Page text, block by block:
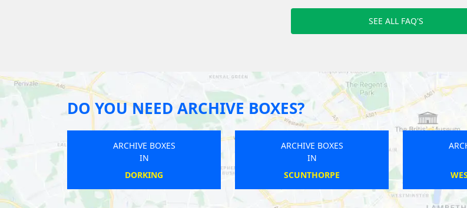
SEE ALL FAQ'S
DO YOU NEED ARCHIVE BOXES?
ARCHIVE BOXES
IN
CHESTER-LE-STREET
ARCHIVE BOXES
IN
SHEFFORD